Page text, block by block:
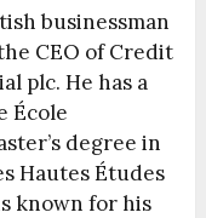
businessman
CEO of Credit
plc. He has a
École
degree in
Hautes Études
known for his